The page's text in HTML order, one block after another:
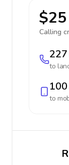
$25
Calling
to
to